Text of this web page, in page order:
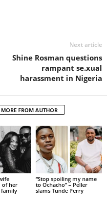
Next article
Shine Rosman questions
rampant se.xual
harassment in Nigeria
MORE FROM AUTHOR
of her
“Stop spoiling my name
to Ochacho” – Peller
slams Tunde Perry